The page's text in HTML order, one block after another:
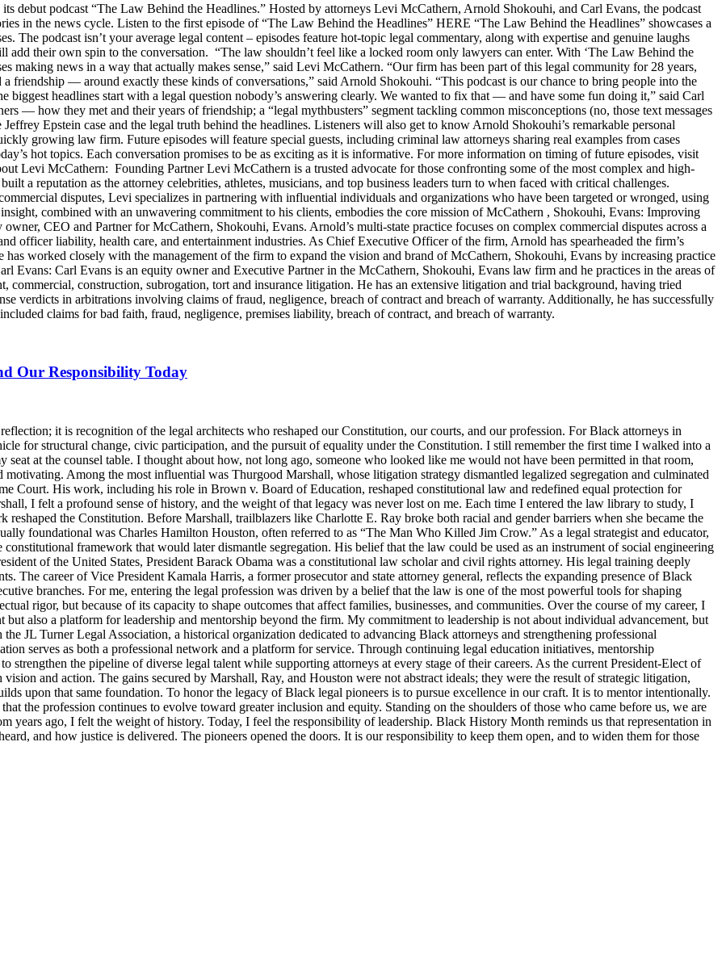
debut podcast “The Law Behind the Headlines.” Hosted by attorneys Levi McCathern, Arnold Shokouhi, and Carl Evans, the podcast
in the news cycle. Listen to the first episode of “The Law Behind the Headlines” HERE “The Law Behind the Headlines” showcases a
The podcast isn’t your average legal content – episodes feature hot-topic legal commentary, along with expertise and genuine laughs
add their own spin to the conversation. “The law shouldn’t feel like a locked room only lawyers can enter. With ‘The Law Behind the
making news in a way that actually makes sense,” said Levi McCathern. “Our firm has been part of this legal community for 28 years,
— around exactly these kinds of conversations,” said Arnold Shokouhi. “This podcast is our chance to bring people into the
biggest headlines start with a legal question nobody’s answering clearly. We wanted to fix that — and have some fun doing it,” said Carl
— how they met and their years of friendship; a “legal mythbusters” segment tackling common misconceptions (no, those text messages
Epstein case and the legal truth behind the headlines. Listeners will also get to know Arnold Shokouhi’s remarkable personal
growing law firm. Future episodes will feature special guests, including criminal law attorneys sharing real examples from cases
hot topics. Each conversation promises to be as exciting as it is informative. For more information on timing of future episodes, visit
Levi McCathern: Founding Partner Levi McCathern is a trusted advocate for those confronting some of the most complex and high-
a reputation as the attorney celebrities, athletes, musicians, and top business leaders turn to when faced with critical challenges.
disputes, Levi specializes in partnering with influential individuals and organizations who have been targeted or wronged, using
combined with an unwavering commitment to his clients, embodies the core mission of McCathern , Shokouhi, Evans: Improving
CEO and Partner for McCathern, Shokouhi, Evans. Arnold’s multi-state practice focuses on complex commercial disputes across a
officer liability, health care, and entertainment industries. As Chief Executive Officer of the firm, Arnold has spearheaded the firm’s
worked closely with the management of the firm to expand the vision and brand of McCathern, Shokouhi, Evans by increasing practice
Evans: Carl Evans is an equity owner and Executive Partner in the McCathern, Shokouhi, Evans law firm and he practices in the areas of
construction, subrogation, tort and insurance litigation. He has an extensive litigation and trial background, having tried
verdicts in arbitrations involving claims of fraud, negligence, breach of contract and breach of warranty. Additionally, he has successfully
claims for bad faith, fraud, negligence, premises liability, breach of contract, and breach of warranty.
Our Responsibility Today
it is recognition of the legal architects who reshaped our Constitution, our courts, and our profession. For Black attorneys in
for structural change, civic participation, and the pursuit of equality under the Constitution. I still remember the first time I walked into a
at the counsel table. I thought about how, not long ago, someone who looked like me would not have been permitted in that room,
Among the most influential was Thurgood Marshall, whose litigation strategy dismantled legalized segregation and culminated
Court. His work, including his role in Brown v. Board of Education, reshaped constitutional law and redefined equal protection for
I felt a profound sense of history, and the weight of that legacy was never lost on me. Each time I entered the law library to study, I
the Constitution. Before Marshall, trailblazers like Charlotte E. Ray broke both racial and gender barriers when she became the
foundational was Charles Hamilton Houston, often referred to as “The Man Who Killed Jim Crow.” As a legal strategist and educator,
framework that would later dismantle segregation. His belief that the law could be used as an instrument of social engineering
of the United States, President Barack Obama was a constitutional law scholar and civil rights attorney. His legal training deeply
The career of Vice President Kamala Harris, a former prosecutor and state attorney general, reflects the expanding presence of Black
branches. For me, entering the legal profession was driven by a belief that the law is one of the most powerful tools for shaping
rigor, but because of its capacity to shape outcomes that affect families, businesses, and communities. Over the course of my career, I
also a platform for leadership and mentorship beyond the firm. My commitment to leadership is not about individual advancement, but
JL Turner Legal Association, a historical organization dedicated to advancing Black attorneys and strengthening professional
serves as both a professional network and a platform for service. Through continuing legal education initiatives, mentorship
strengthen the pipeline of diverse legal talent while supporting attorneys at every stage of their careers. As the current President-Elect of
and action. The gains secured by Marshall, Ray, and Houston were not abstract ideals; they were the result of strategic litigation,
upon that same foundation. To honor the legacy of Black legal pioneers is to pursue excellence in our craft. It is to mentor intentionally.
the profession continues to evolve toward greater inclusion and equity. Standing on the shoulders of those who came before us, we are
years ago, I felt the weight of history. Today, I feel the responsibility of leadership. Black History Month reminds us that representation in
and how justice is delivered. The pioneers opened the doors. It is our responsibility to keep them open, and to widen them for those